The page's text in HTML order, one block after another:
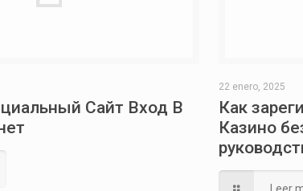
Сайт Вход В
22 enero, 2025
Как
Казино